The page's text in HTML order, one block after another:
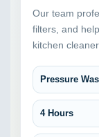
Our team
filters, and
kitchen
Pressure
4 Hours